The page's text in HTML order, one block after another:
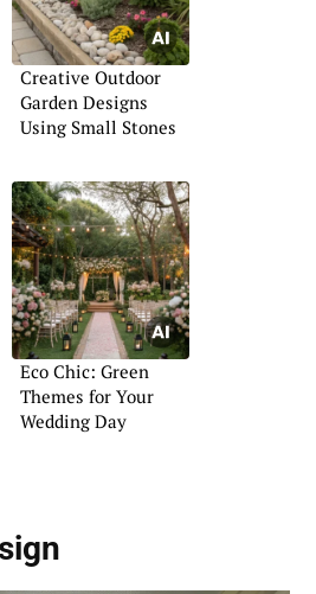
Creative Outdoor
Garden Designs
Using Small Stones
Eco Chic: Green
Themes for Your
Wedding Day